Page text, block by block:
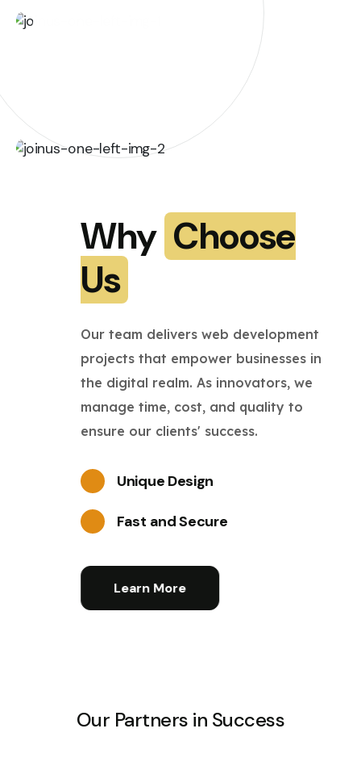
Why Choose
Us
Our team delivers web development
projects that empower businesses in
the digital realm. As innovators, we
manage time, cost, and quality to
ensure our clients' success.
Unique Design
Fast and Secure
Learn More
Our Partners in Success